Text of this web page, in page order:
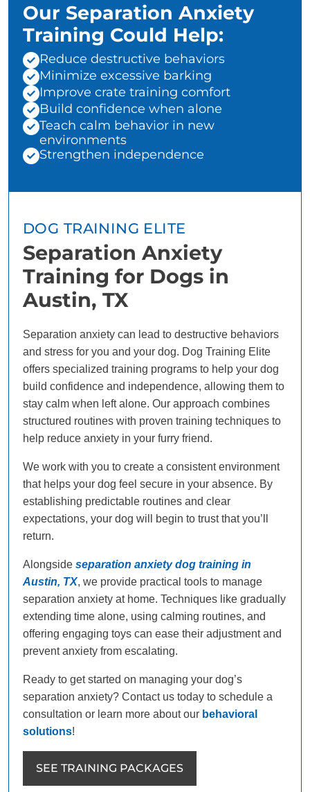
Our Separation Anxiety
Training Could Help:
Reduce destructive behaviors
Minimize excessive barking
Improve crate training comfort
Build confidence when alone
Teach calm behavior in new
environments
Strengthen independence
DOG TRAINING ELITE
Separation Anxiety
Training for Dogs in
Austin, TX
Separation anxiety can lead to destructive behaviors
and stress for you and your dog. Dog Training Elite
offers specialized training programs to help your dog
build confidence and independence, allowing them to
stay calm when left alone. Our approach combines
structured routines with proven training techniques to
help reduce anxiety in your furry friend.
We work with you to create a consistent environment
that helps your dog feel secure in your absence. By
establishing predictable routines and clear
expectations, your dog will begin to trust that you’ll
return.
Alongside separation anxiety dog training in
Austin, TX, we provide practical tools to manage
separation anxiety at home. Techniques like gradually
extending time alone, using calming routines, and
offering engaging toys can ease their adjustment and
prevent anxiety from escalating.
Ready to get started on managing your dog’s
separation anxiety? Contact us today to schedule a
consultation or learn more about our behavioral
solutions!
SEE TRAINING PACKAGES